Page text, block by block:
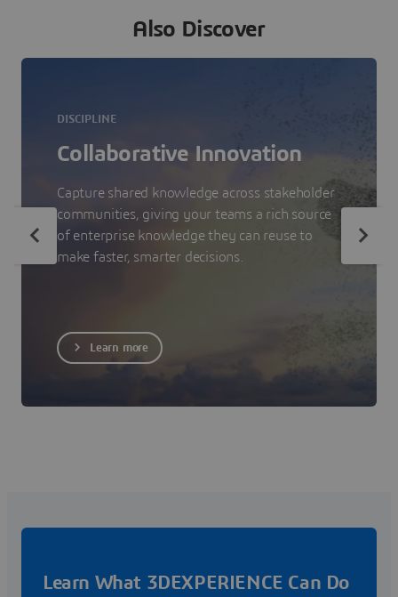
Also Discover
DISCIPLINE
Collaborative Innovation
Capture shared knowledge across stakeholder
communities, giving your teams a rich source
of enterprise knowledge they can reuse to
make faster, smarter decisions.
Learn more
Learn What 3DEXPERIENCE Can Do